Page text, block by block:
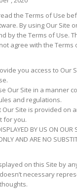
the Terms of Use
By using Our Site
by the Terms of Use.
agree with the
you access to Our
Our Site in a manner
and regulations.
Our Site is provided on
for you.
BY US ON OUR
AND ARE NO
on this Site by
necessary